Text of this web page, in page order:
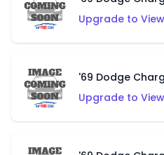
Upgrade to
Upgrade to